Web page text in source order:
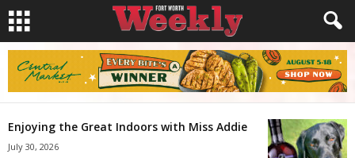
Enjoying the Great Indoors with Miss Addie
July 30, 2026